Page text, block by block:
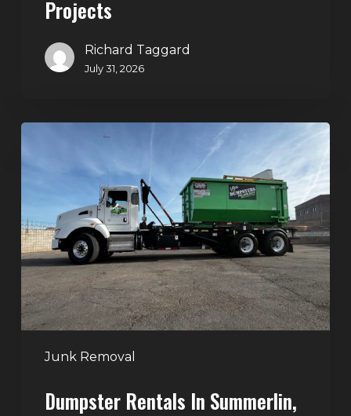
Projects
Richard Taggard
July 31, 2026
Junk Removal
Las
Vegas:
Simple
Waste
Solutions
for
Dumpster Rentals In Summerlin,